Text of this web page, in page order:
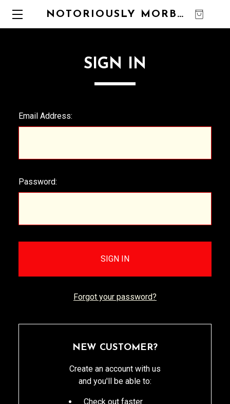
NOTORIOUSLY MORBID
SIGN IN
Email Address:
Password:
Forgot your password?
NEW CUSTOMER?
Create an account with us
and you'll be able to:
Check out faster